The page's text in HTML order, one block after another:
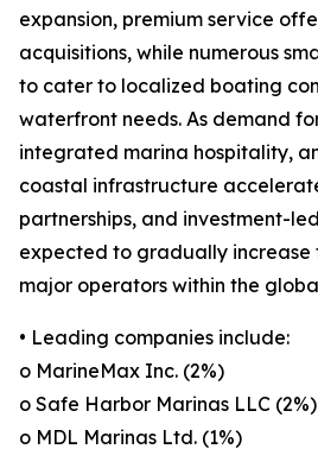
expansion, premium service
acquisitions, while numerous
to cater to localized boating
waterfront needs. As demand
integrated marina hospitality,
coastal infrastructure
partnerships, and investment-
expected to gradually increase
major operators within the
• Leading companies include:
o MarineMax Inc. (2%)
o Safe Harbor Marinas LLC (2%)
o MDL Marinas Ltd. (1%)